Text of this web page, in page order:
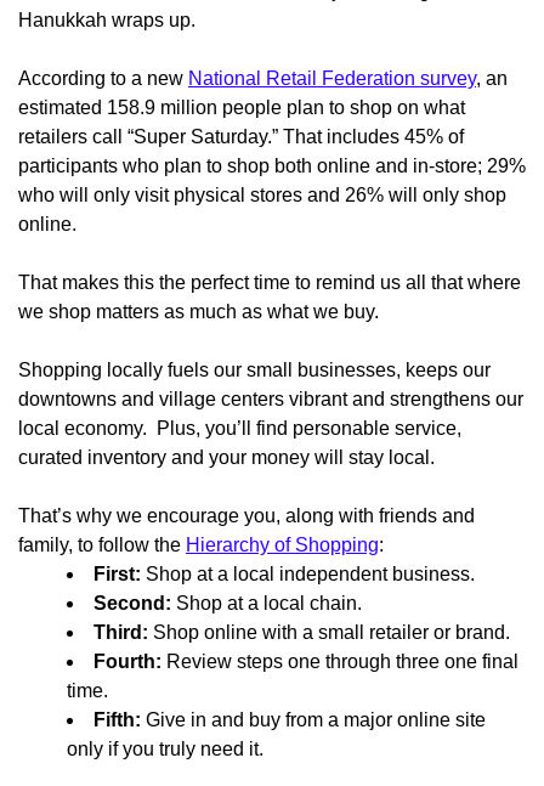
Hanukkah wraps up.
According to a new National Retail Federation survey, an
estimated 158.9 million people plan to shop on what
retailers call “Super Saturday.” That includes 45% of
participants who plan to shop both online and in-store; 29%
who will only visit physical stores and 26% will only shop
online.
That makes this the perfect time to remind us all that where
we shop matters as much as what we buy.
Shopping locally fuels our small businesses, keeps our
downtowns and village centers vibrant and strengthens our
local economy. Plus, you’ll find personable service,
curated inventory and your money will stay local.
That’s why we encourage you, along with friends and
family, to follow the Hierarchy of Shopping:
First: Shop at a local independent business.
Second: Shop at a local chain.
Third: Shop online with a small retailer or brand.
Fourth: Review steps one through three one final
time.
Fifth: Give in and buy from a major online site
only if you truly need it.